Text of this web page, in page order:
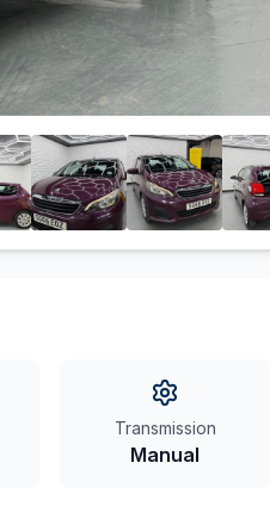
Transmission
Manual